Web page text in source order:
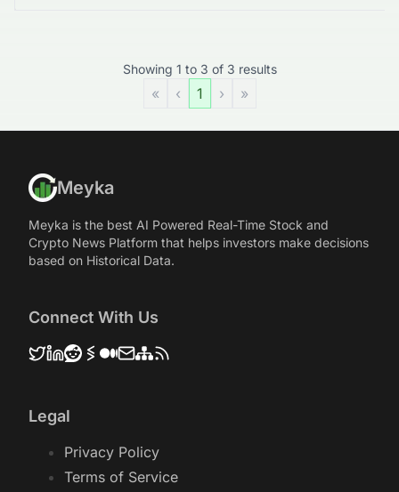
Showing 1 to 3 of 3 results
« ‹ 1 › »
Meyka
Meyka is the best AI Powered Real-Time Stock and
Crypto News Platform that helps investors make decisions
based on Historical Data.
Connect With Us
Legal
Privacy Policy
Terms of Service